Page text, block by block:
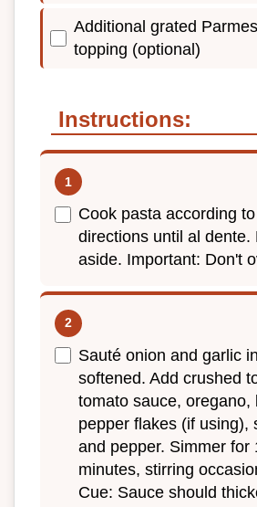
Additional grated
topping (optional)
Instructions:
Cook pasta according
directions until al dente.
aside. Important: Don't
Sauté onion and garlic
softened. Add crushed
tomato sauce, oregano,
pepper flakes (if using),
and pepper. Simmer for
minutes, stirring
Cue: Sauce should